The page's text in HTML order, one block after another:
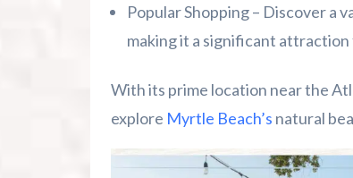
Popular Shopping – Discover a
making it a significant
With its prime location near the
explore Myrtle Beach’s natural